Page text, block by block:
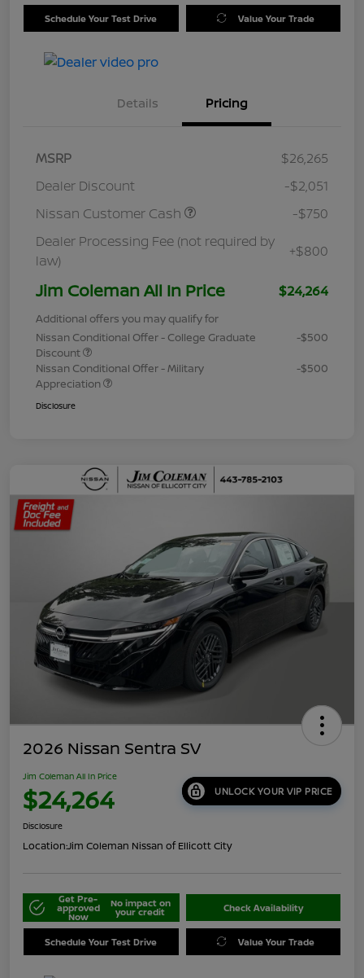
Schedule Your Test Drive Value Your Trade
Details Pricing
MSRP
$26,265
Dealer Discount
-$2,051
Nissan Customer Cash
-$750
Dealer Processing Fee (not required by
law)
+$800
Jim Coleman All In Price $24,264
Additional offers you may qualify for
Nissan Conditional Offer - College Graduate
Discount
-$500
Nissan Conditional Offer - Military
Appreciation
-$500
Disclosure
2026 Nissan Sentra SV
Jim Coleman All In Price
$24,264 UNLOCK YOUR VIP PRICE
Disclosure
Location:Jim Coleman Nissan of Ellicott City
Get Pre-
approved
Now
No impact on
your credit Check Availability
Schedule Your Test Drive Value Your Trade